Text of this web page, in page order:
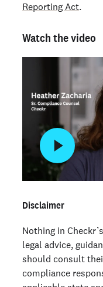
Reporting Act.
Watch the video
Disclaimer
Nothing in
legal advice,
should consult
compliance